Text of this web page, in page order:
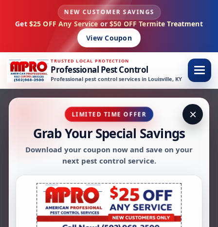
NEW CUSTOMER SAVINGS
Get $25 OFF Any Service or$50 OFF Termite Treatment
View Coupon
TRUSTED LOCAL PROTECTION
Professional Pest Control
Professional pest control services in Louisville, KY
×
LIMITED TIME OFFER
Grab Your Special Savings
Download your coupon now and save on your
next pest control service.
Skip to content
AMPRO PEST CONTROL FAQS
Pest Control FAQs in
Louisville, KY
Have questions about pest control in
Louisville, KY? AMPRO Pest Control